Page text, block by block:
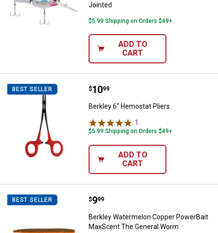
Jointed
$5.99 Shipping on Orders $49+
ADD TO
CART
BEST SELLER Berkley 6" Hemostat Pliers
Price:
$10
. 99
Berkley 6" Hemostat Pliers
1
$5.99 Shipping on Orders $49+
ADD TO
CART
BEST SELLER Berkley Watermelon Copper
Price:
$9
. 99
Berkley Watermelon Copper PowerBait
MaxScent The General Worm